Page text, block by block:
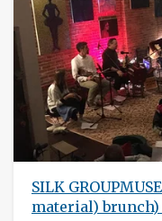
SILK
material)